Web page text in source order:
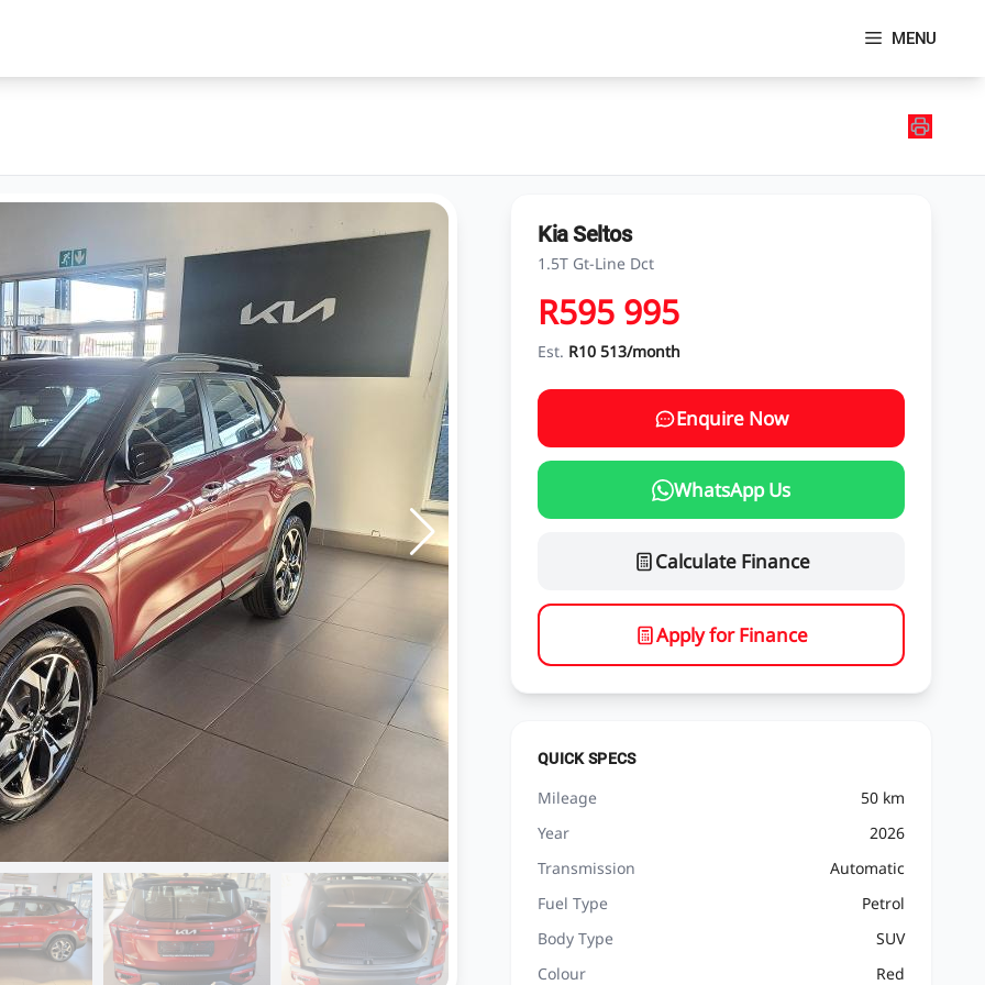
MENU
Kia Seltos
1.5T Gt-Line Dct
R595 995
Est. R10 513/month
Enquire Now
WhatsApp Us
Calculate Finance
Apply for Finance
QUICK SPECS
Mileage
50 km
Year
2026
Transmission
Automatic
Fuel Type
Petrol
Body Type
SUV
Colour
Red